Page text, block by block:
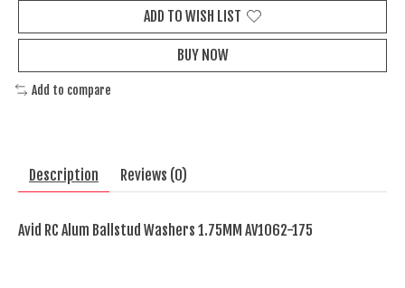
ADD TO WISH LIST
BUY NOW
Add to compare
Description Reviews (0)
Avid RC Alum Ballstud Washers 1.75MM AV1062-175